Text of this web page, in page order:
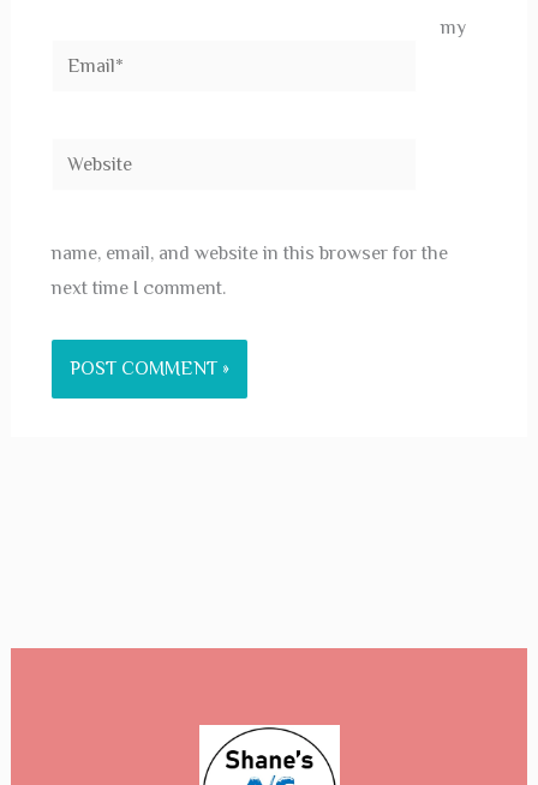
Email*
Website
my
name, email, and website in this browser for the
next time I comment.